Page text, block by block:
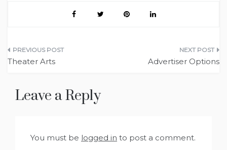
Post
Theater Arts Advertiser Options
Leave a Reply
You must be logged in to post a comment.